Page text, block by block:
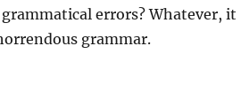
errors? Whatever, it
grammar.